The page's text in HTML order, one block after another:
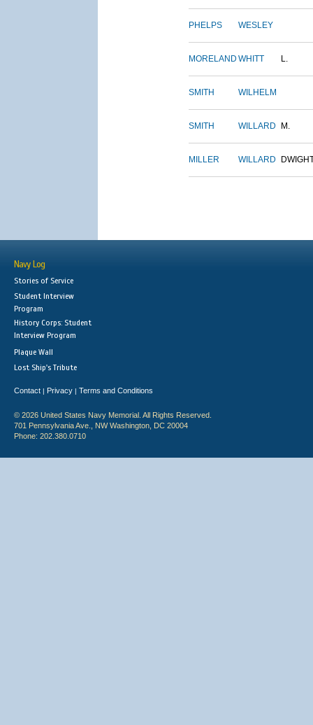
PHELPS WESLEY
MORELAND WHITT L.
SMITH WILHELM
SMITH WILLARD M.
MILLER WILLARD
Navy Log
Stories of Service
Student Interview
Program
History Corps: Student
Interview Program
Plaque Wall
Lost Ship's Tribute
Contact | Privacy | Terms and Conditions
© 2026 United States Navy Memorial. All Rights Reserved.
701 Pennsylvania Ave., NW Washington, DC 20004
Phone: 202.380.0710